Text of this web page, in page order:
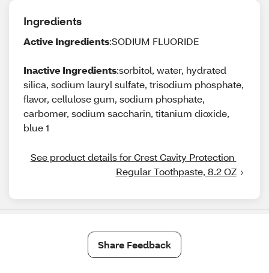
Ingredients
Active Ingredients:SODIUM FLUORIDE
Inactive Ingredients:sorbitol, water, hydrated
silica, sodium lauryl sulfate, trisodium phosphate,
flavor, cellulose gum, sodium phosphate,
carbomer, sodium saccharin, titanium dioxide,
blue 1
See product details for Crest Cavity Protection
Regular Toothpaste, 8.2 OZ
Share Feedback